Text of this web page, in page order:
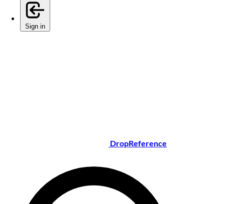
Sign in
DropReference